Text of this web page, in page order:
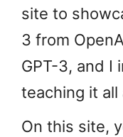
site to
3 from
GPT-3, and I
teaching it all
On this site,